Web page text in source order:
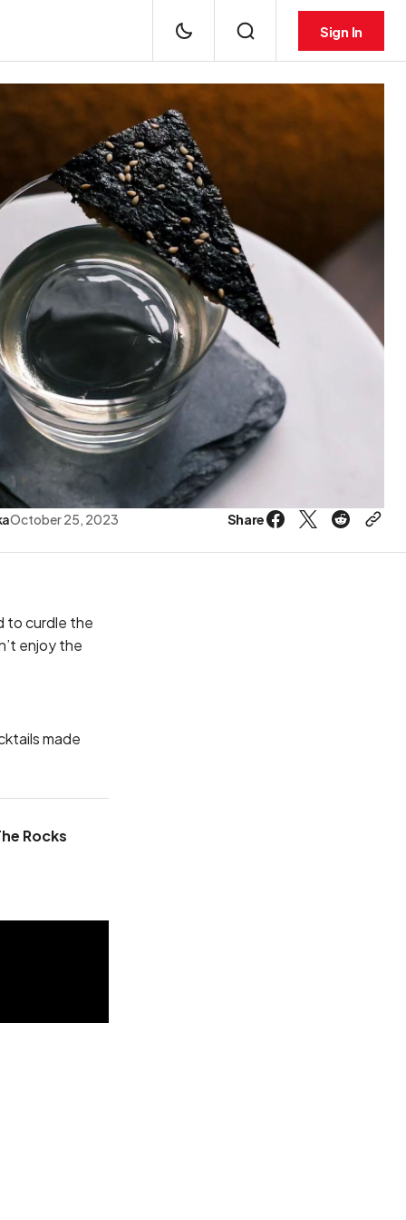
Sign In
October 25, 2023 Share
to curdle the
enjoy the
made
Rocks